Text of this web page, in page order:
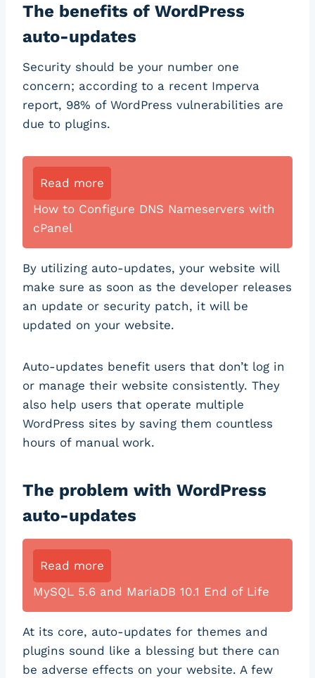
The benefits of WordPress
auto-updates
Security should be your number one
concern; according to a recent Imperva
report, 98% of WordPress vulnerabilities are
due to plugins.
Read more
How to Configure DNS Nameservers with
cPanel
By utilizing auto-updates, your website will
make sure as soon as the developer releases
an update or security patch, it will be
updated on your website.
Auto-updates benefit users that don’t log in
or manage their website consistently. They
also help users that operate multiple
WordPress sites by saving them countless
hours of manual work.
The problem with WordPress
auto-updates
Read more
MySQL 5.6 and MariaDB 10.1 End of Life
At its core, auto-updates for themes and
plugins sound like a blessing but there can
be adverse effects on your website. A few